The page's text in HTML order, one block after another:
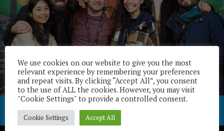
Télécharger / Download
We use cookies on our website to give you the most
relevant experience by remembering your preferences
and repeat visits. By clicking “Accept All”, you consent
to the use of ALL the cookies. However, you may visit
"Cookie Settings" to provide a controlled consent.
Cookie Settings Accept All